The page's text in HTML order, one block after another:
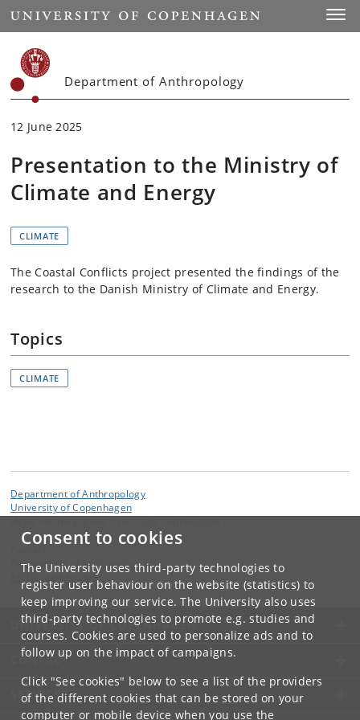
Consent to cookies
The University uses third-party technologies to
register user behaviour on the website (statistics) to
keep improving our service. The University also uses
third-party technologies to promote e.g. studies and
courses. Cookies are used to personalize ads and to
follow up on the impact of campaigns.
Click "See cookies" below to see a list of the providers
of the different cookies that can be stored on your
computer or mobile device when you use the
Start
Department of Anthropology
12 June 2025
Presentation to the Ministry of
Climate and Energy
CLIMATE
The Coastal Conflicts project presented the findings of the
research to the Danish Ministry of Climate and Energy.
Topics
CLIMATE
Department of Anthropology
University of Copenhagen
Department of Anthropology
UNIVERSITY OF COPENHAGEN
CONTACT
SERVICES